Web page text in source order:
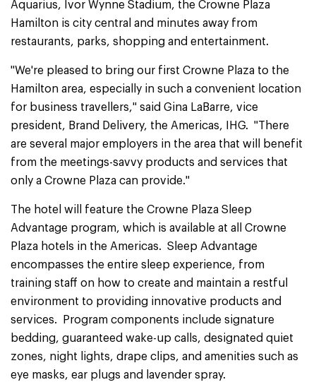
Aquarius, Ivor Wynne Stadium, the Crowne Plaza
Hamilton is city central and minutes away from
restaurants, parks, shopping and entertainment.
"We're pleased to bring our first Crowne Plaza to the
Hamilton area, especially in such a convenient location
for business travellers," said Gina LaBarre, vice
president, Brand Delivery, the Americas, IHG. "There
are several major employers in the area that will benefit
from the meetings-savvy products and services that
only a Crowne Plaza can provide."
The hotel will feature the Crowne Plaza Sleep
Advantage program, which is available at all Crowne
Plaza hotels in the Americas. Sleep Advantage
encompasses the entire sleep experience, from
training staff on how to create and maintain a restful
environment to providing innovative products and
services. Program components include signature
bedding, guaranteed wake-up calls, designated quiet
zones, night lights, drape clips, and amenities such as
eye masks, ear plugs and lavender spray.